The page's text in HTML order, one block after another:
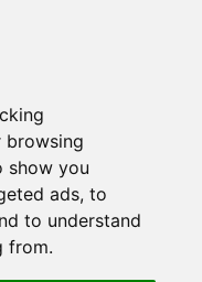
browsing
show you
ads, to
to understand
from.